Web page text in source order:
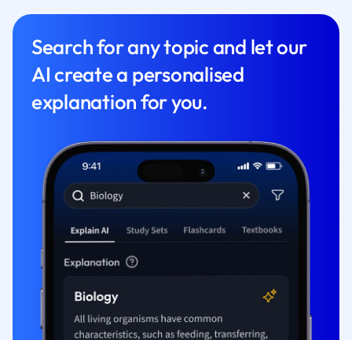
Search for any topic and let our
AI create a personalised
explanation for you.